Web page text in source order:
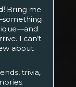
Bring me
I can’t
about
trivia,